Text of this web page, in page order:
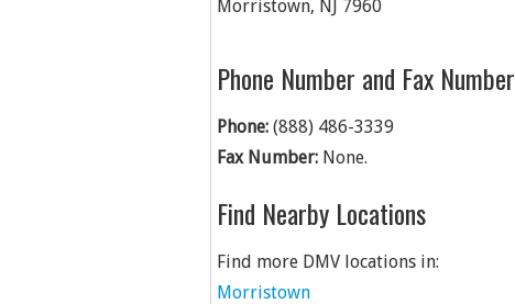
Morristown, NJ 7960
Phone Number and Fax Number
Phone: (888) 486-3339
Fax Number: None.
Find Nearby Locations
Find more DMV locations in:
Morristown